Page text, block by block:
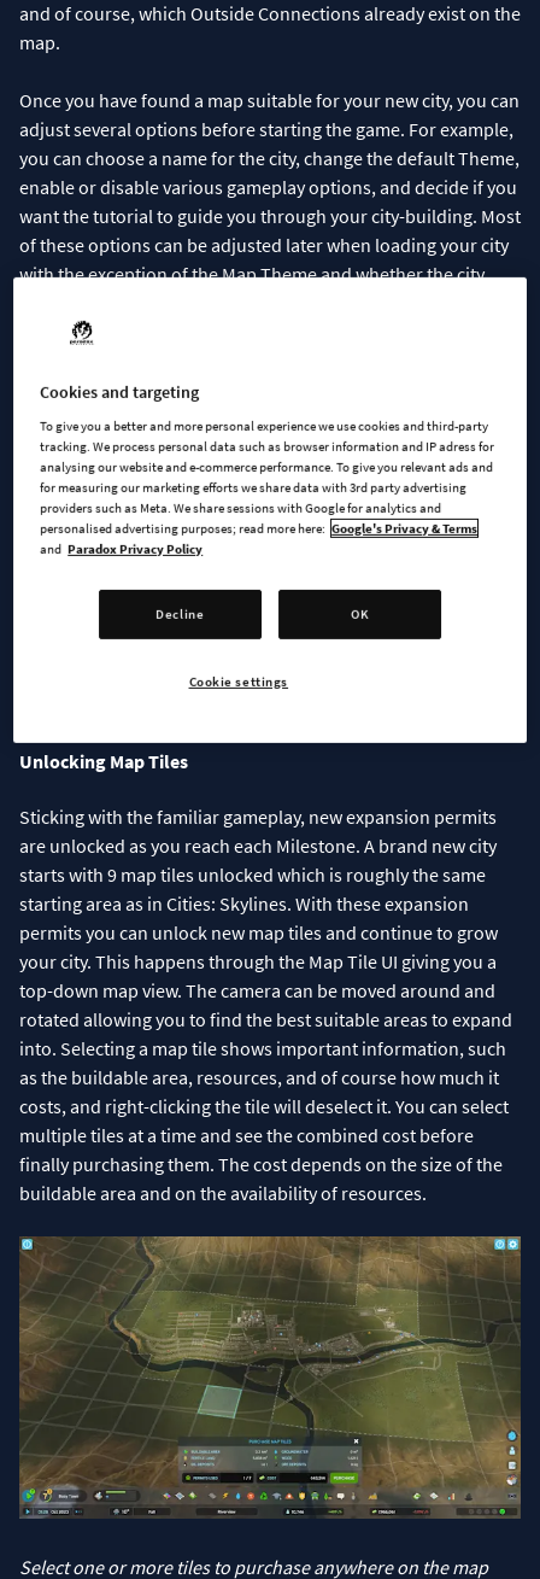
and of course, which Outside Connections already exist on the
map.
Once you have found a map suitable for your new city, you can
adjust several options before starting the game. For example,
you can choose a name for the city, change the default Theme,
enable or disable various gameplay options, and decide if you
want the tutorial to guide you through your city-building. Most
of these options can be adjusted later when loading your city
with the exception of the Map Theme and whether the city
Check the settings you want enabled before starting your new
Unlocking Map Tiles
Sticking with the familiar gameplay, new expansion permits
are unlocked as you reach each Milestone. A brand new city
starts with 9 map tiles unlocked which is roughly the same
starting area as in Cities: Skylines. With these expansion
permits you can unlock new map tiles and continue to grow
your city. This happens through the Map Tile UI giving you a
top-down map view. The camera can be moved around and
rotated allowing you to find the best suitable areas to expand
into. Selecting a map tile shows important information, such
as the buildable area, resources, and of course how much it
costs, and right-clicking the tile will deselect it. You can select
multiple tiles at a time and see the combined cost before
finally purchasing them. The cost depends on the size of the
buildable area and on the availability of resources.
Select one or more tiles to purchase anywhere on the map
Cookies and targeting
To give you a better and more personal experience we use cookies and third-party
tracking. We process personal data such as browser information and IP adress for
analysing our website and e-commerce performance. To give you relevant ads and
for measuring our marketing efforts we share data with 3rd party advertising
providers such as Meta. We share sessions with Google for analytics and
personalised advertising purposes; read more here: Google's Privacy & Terms
and Paradox Privacy Policy
Decline OK
Cookie settings